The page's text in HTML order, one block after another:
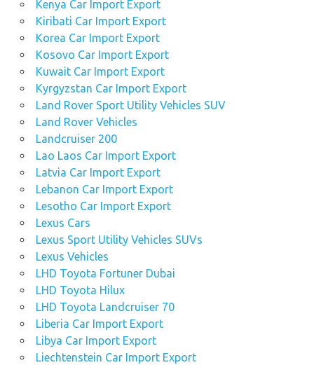
Kenya Car Import Export
Kiribati Car Import Export
Korea Car Import Export
Kosovo Car Import Export
Kuwait Car Import Export
Kyrgyzstan Car Import Export
Land Rover Sport Utility Vehicles SUV
Land Rover Vehicles
Landcruiser 200
Lao Laos Car Import Export
Latvia Car Import Export
Lebanon Car Import Export
Lesotho Car Import Export
Lexus Cars
Lexus Sport Utility Vehicles SUVs
Lexus Vehicles
LHD Toyota Fortuner Dubai
LHD Toyota Hilux
LHD Toyota Landcruiser 70
Liberia Car Import Export
Libya Car Import Export
Liechtenstein Car Import Export